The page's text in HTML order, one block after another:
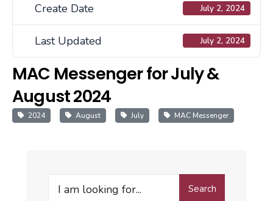
Create Date July 2, 2024
Last Updated July 2, 2024
MAC Messenger for July &
August 2024
2024 August July MAC Messenger
Search
Search